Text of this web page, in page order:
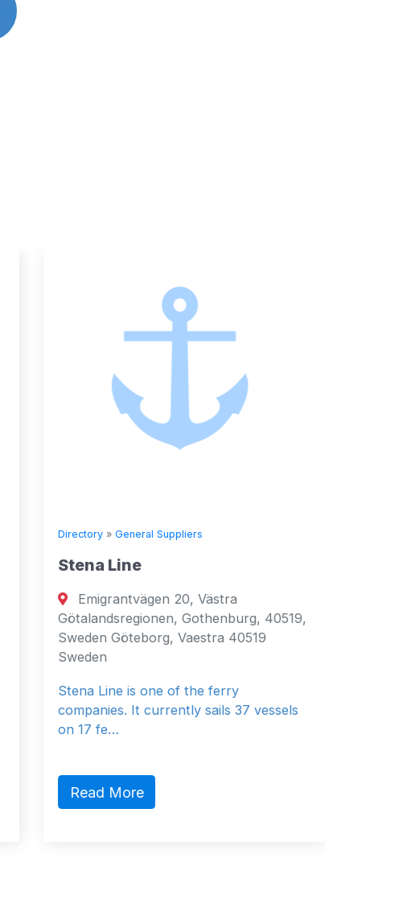
Directory » General Suppliers
Stena Line
Emigrantvägen 20, Västra
Götalandsregionen, Gothenburg, 40519,
Sweden Göteborg, Vaestra 40519
Sweden
Stena Line is one of the ferry
companies. It currently sails 37 vessels
on 17 fe…
Read More